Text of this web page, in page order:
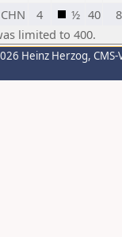
CHN 4 ½ 40
limited to 400.
Heinz Herzog,